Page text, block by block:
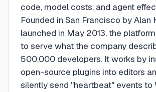
code, model costs, and agent
Founded in San Francisco by Alan
launched in May 2013, the
to serve what the company
500,000 developers. It works by
open-source plugins into editors
silently send "heartbeat" events to